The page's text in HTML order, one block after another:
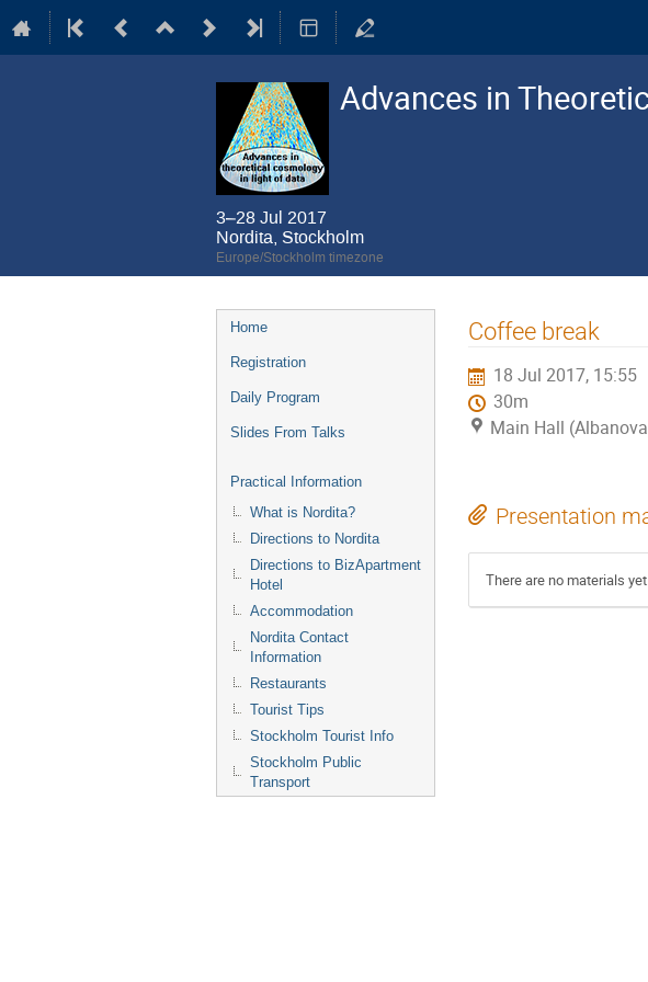
Advances in
3–28 Jul 2017
Nordita, Stockholm
Europe/Stockholm timezone
Event
menu
Home
Registration
Daily Program
Slides From Talks
Practical Information
What is Nordita?
Directions to Nordita
Directions to BizApartment
Hotel
Accommodation
Nordita Contact
Information
Restaurants
Tourist Tips
Stockholm Tourist Info
Stockholm Public
Transport
Coffee break
18 Jul 2017, 15:55
30m
Main Hall
Presentation
There are no materials yet.